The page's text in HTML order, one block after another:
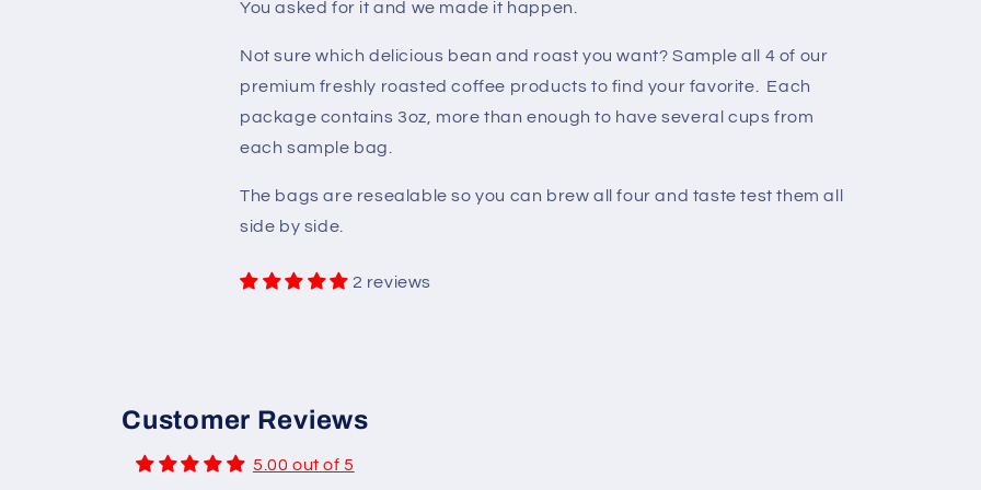
You asked for it and we made it happen.
Not sure which delicious bean and roast you want? Sample all 4 of our
premium freshly roasted coffee products to find your favorite. Each
package contains 3oz, more than enough to have several cups from
each sample bag.
The bags are resealable so you can brew all four and taste test them all
side by side.
2 reviews
Customer Reviews
5.00 out of 5